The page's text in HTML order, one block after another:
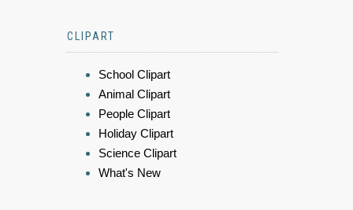
CLIPART
School Clipart
Animal Clipart
People Clipart
Holiday Clipart
Science Clipart
What's New